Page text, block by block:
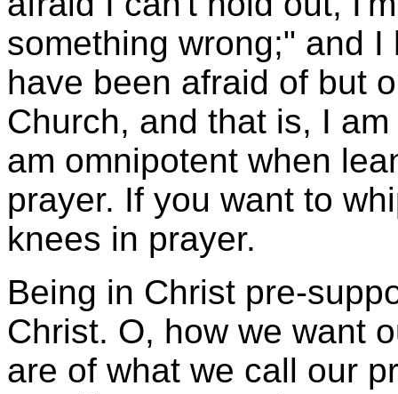
something wrong;" and
have been afraid of but
Church, and that is, I
am omnipotent when
prayer. If you want to
knees in prayer.
Being in Christ pre-
Christ. O, how we want
are of what we call our